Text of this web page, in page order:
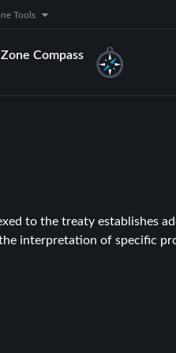
Tools
Compass
to the treaty establishes
interpretation of specific